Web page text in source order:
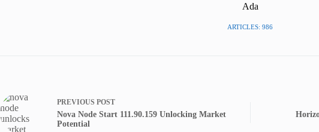
Ada
ARTICLES: 986
PREVIOUS POST
Nova Node Start 111.90.159 Unlocking Market
Potential